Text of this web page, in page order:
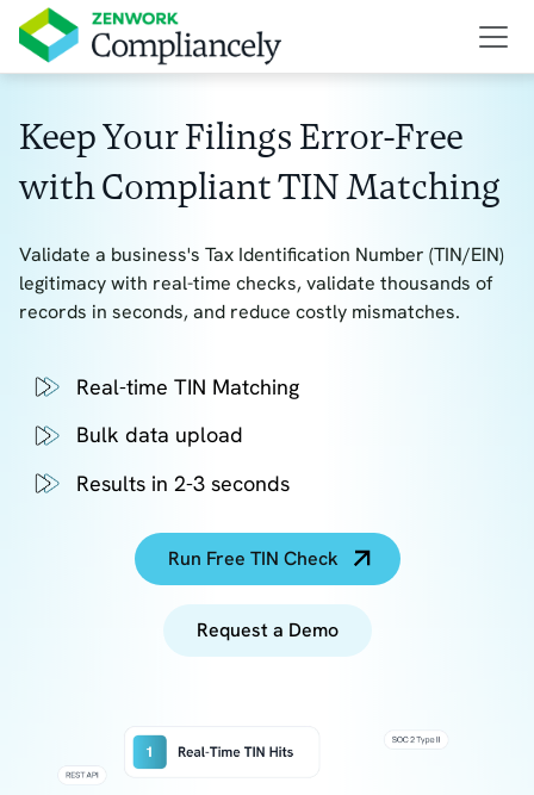
Keep Your Filings Error-Free
with Compliant TIN Matching
Validate a business's Tax Identification Number (TIN/EIN)
legitimacy with real-time checks, validate thousands of
records in seconds, and reduce costly mismatches.
Real-time TIN Matching
Bulk data upload
Results in 2-3 seconds
Run Free TIN Check
Request a Demo